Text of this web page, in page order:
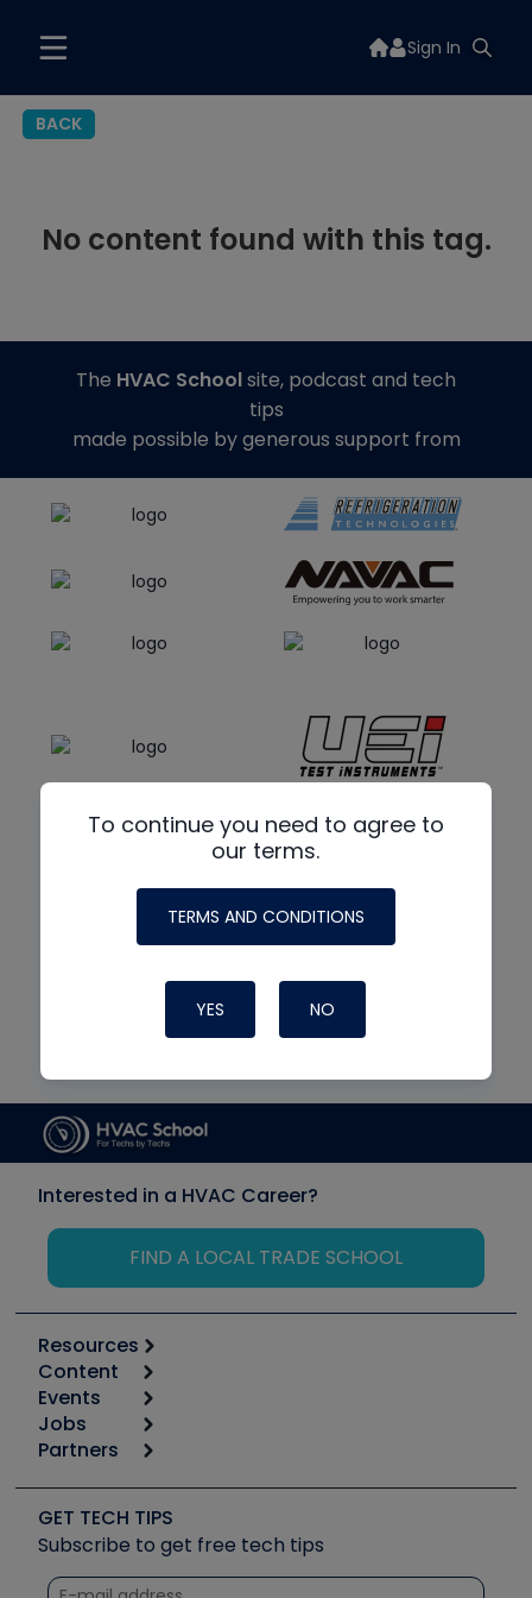
Sign In
BACK
No content found with this tag.
To continue you need to agree to
our terms.
TERMS AND CONDITIONS
YES NO
The HVAC Schoolsite, podcast and tech
tips
made possible by generous support from
Interested in a HVAC Career?
FIND A LOCAL TRADE SCHOOL
Resources
Calculators
Tool list
Apps
Great Books
Software and Business
Other Resources we like
Unconformed
Content
Start
Podcasts
Social Media
Tech Tips
Quizzes
Events
6th Annual HVAC/R Training Symposium
Event Partnership
Jobs
Job Posts
Create a Job Post
Partners
Copeland (Emerson)
Fieldpiece
NAVAC
GET TECH TIPS
Subscribe to get free tech tips